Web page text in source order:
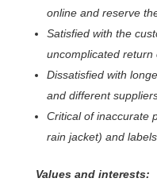
online and reserve
Satisfied with the
uncomplicated return
Dissatisfied with
and different
Critical of inaccurate
rain jacket) and
Values and interests: